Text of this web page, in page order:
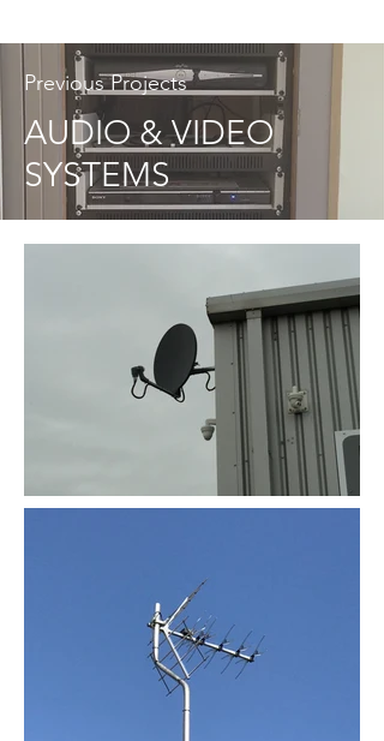
Previous Projects
AUDIO & VIDEO
SYSTEMS